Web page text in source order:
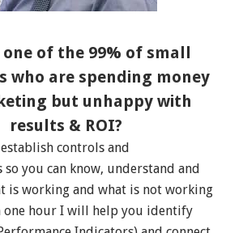
one of the 99% of small
who are spending money
but unhappy with
results & ROI?
controls and
so you can know, understand and
is working and what is not working
one hour I will help you identify